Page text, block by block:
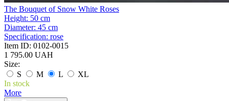
The Bouquet of Snow White Roses
Height: 50 cm
Diameter: 45 cm
Specification: rose
Item ID: 0102-0015
1 795.00 UAH
Size:
S
M L
XL
In stock
More